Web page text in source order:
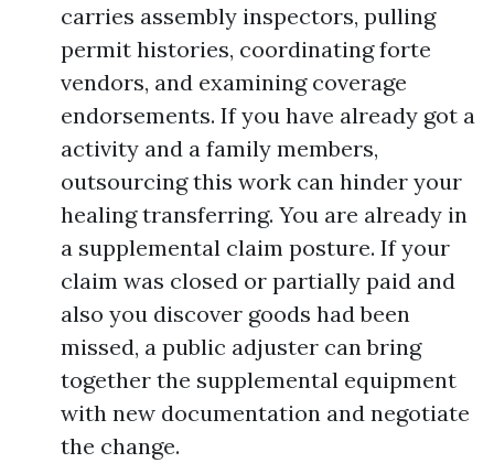
carries assembly inspectors, pulling
permit histories, coordinating forte
vendors, and examining coverage
endorsements. If you have already got a
activity and a family members,
outsourcing this work can hinder your
healing transferring. You are already in
a supplemental claim posture. If your
claim was closed or partially paid and
also you discover goods had been
missed, a public adjuster can bring
together the supplemental equipment
with new documentation and negotiate
the change.